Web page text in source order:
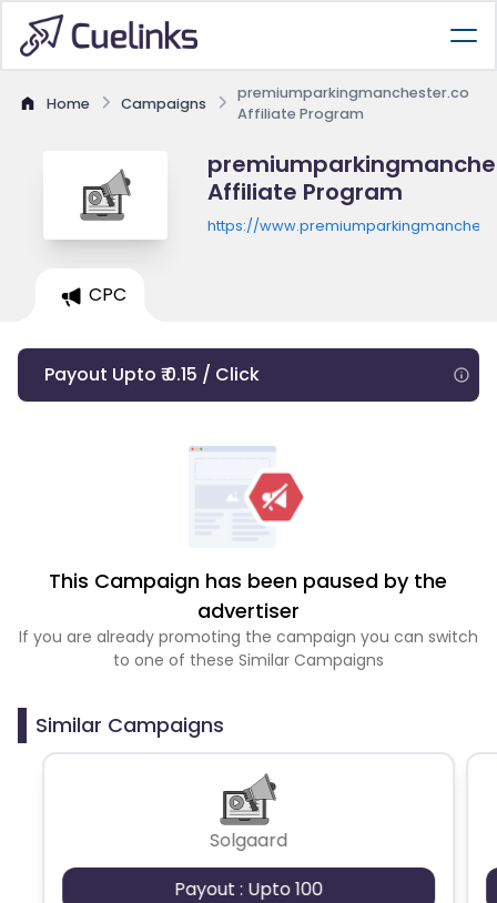
Home Campaigns
premiumparkingmanchester.co
Affiliate Program
Affiliate Program
https://
CPC
Payout Upto ₹ 0.15 / Click
This Campaign has been paused by the
advertiser
If you are already promoting the campaign you can switch
to one of these Similar Campaigns
Similar Campaigns
Solgaard
Payout : Upto 100